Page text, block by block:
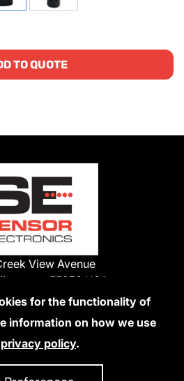
TO QUOTE
View Avenue
55378 USA
Phone:
938-9486
Credit Cards
for the functionality of
information on how we use
privacy policy.